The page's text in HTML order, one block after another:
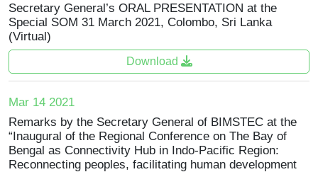
Secretary General’s ORAL PRESENTATION at the
Special SOM 31 March 2021, Colombo, Sri Lanka
(Virtual)
Download
Mar 14 2021
Remarks by the Secretary General of BIMSTEC at the
“Inaugural of the Regional Conference on The Bay of
Bengal as Connectivity Hub in Indo-Pacific Region:
Reconnecting peoples, facilitating human development